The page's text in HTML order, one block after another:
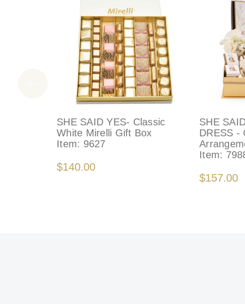
SHE SAID YES- Classic
White Mirelli Gift Box
Item: 9627
$140.00
SHE
DRESS -
Item:
$157.00